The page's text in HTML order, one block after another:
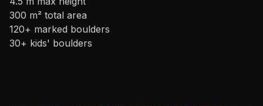
300 m² total area
120+ marked boulders
30+ kids' boulders